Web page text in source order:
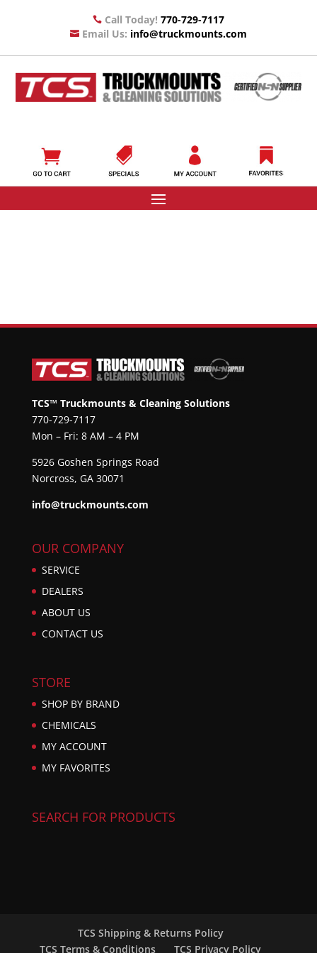
 Call Today! 770-729-7117
 Email Us: info@truckmounts.com
TCS™ Truckmounts & Cleaning Solutions
770-729-7117
Mon – Fri: 8 AM – 4 PM
5926 Goshen Springs Road
Norcross, GA 30071
info@truckmounts.com
OUR COMPANY
SERVICE
DEALERS
ABOUT US
CONTACT US
STORE
SHOP BY BRAND
CHEMICALS
MY ACCOUNT
MY FAVORITES
SEARCH FOR PRODUCTS
TCS Shipping & Returns Policy
TCS Terms & Conditions
TCS Privacy Policy